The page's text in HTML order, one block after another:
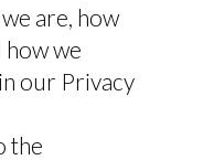
are, how
how we
our Privacy
the